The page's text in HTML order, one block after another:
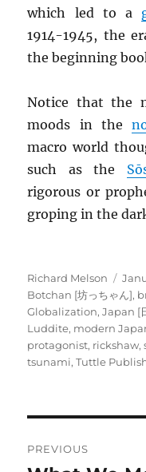
which led to a
1914-1945, the
the beginning
Notice that the
moods in the
macro world
such as the
rigorous or
groping in the
Author
Richard Melson
on
Botchan [坊っちゃん],
Globalization,Japan [
Luddite, modern
protagonist, rickshaw,
tsunami,Tuttle
PREVIOUS